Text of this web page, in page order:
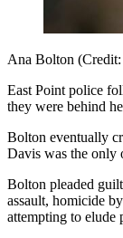
Ana Bolton
East Point police
they were behind
Bolton eventually
Davis was the only
Bolton pleaded
assault, homicide
attempting to elude